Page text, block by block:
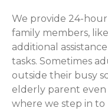
We provide 24-
family members,
additional
tasks. Sometimes
outside their busy
elderly parent even
where we step in to